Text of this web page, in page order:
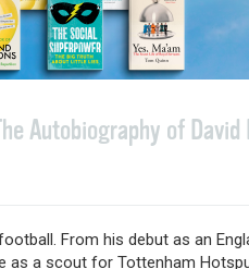
Autobiography of David
From his debut as an
as a scout for Tottenham